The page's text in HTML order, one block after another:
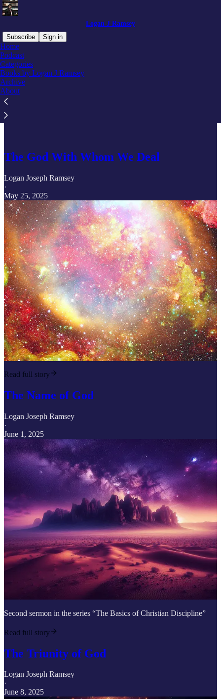
Logan J Ramsey
Subscribe
Sign in
Home
Podcast
Categories
Books by Logan J Ramsey
Archive
About
Read distraction-free on Substack
Basics of Christian Discipline
The God With Whom We Deal
Logan Joseph Ramsey
·
May 25, 2025
Read full story
The Name of God
Logan Joseph Ramsey
·
June 1, 2025
Second sermon in the series “The Basics of Christian Discipline”
Read full story
The Triunity of God
Logan Joseph Ramsey
·
June 8, 2025